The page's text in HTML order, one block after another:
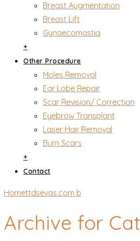
Breast Augmentation
Breast Lift
Gynaecomastia
+
Other Procedure
Moles Removal
Ear Lobe Repair
Scar Revision/ Correction
Eyebrow Transplant
Laser Hair Removal
Burn Scars
+
Contact
Homettdsevas.com b
Archive for